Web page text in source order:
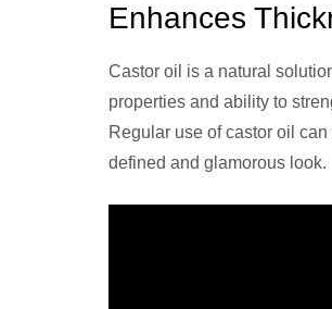
Enhances
Castor oil is a natural
properties and ability to
Regular use of castor oil
defined and glamorous look.